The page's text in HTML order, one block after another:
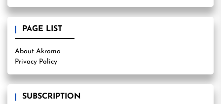
PAGE LIST
About Akromo
Privacy Policy
SUBSCRIPTION